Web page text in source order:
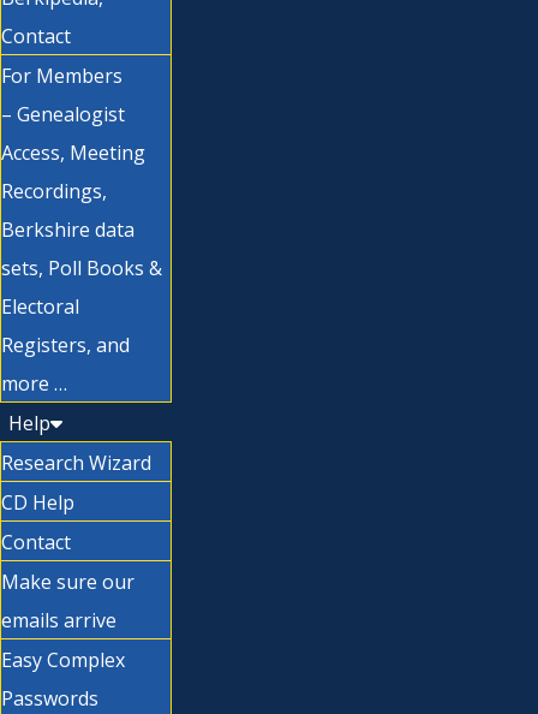
Contact
For Members
– Genealogist
Access, Meeting
Recordings,
Berkshire data
sets, Poll Books &
Electoral
Registers, and
more …
Help
Research Wizard
CD Help
Contact
Make sure our
emails arrive
Easy Complex
Passwords